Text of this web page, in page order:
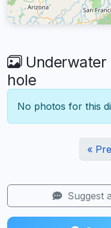
Underwater
hole
No photos for this
«
Suggest